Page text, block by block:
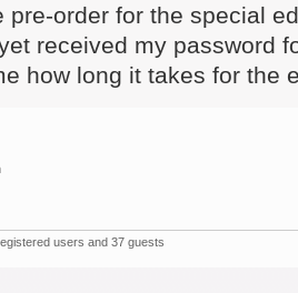
pre-order for the special
received my password
how long it takes for the
users and 37 guests